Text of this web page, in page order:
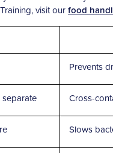
visit ourfood
Prevents
Cross-
Slows